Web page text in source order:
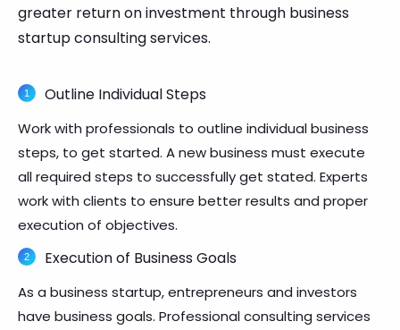
greater return on investment through business
startup consulting services.
Outline Individual Steps
Work with professionals to outline individual business
steps, to get started. A new business must execute
all required steps to successfully get stated. Experts
work with clients to ensure better results and proper
execution of objectives.
Execution of Business Goals
As a business startup, entrepreneurs and investors
have business goals. Professional consulting services